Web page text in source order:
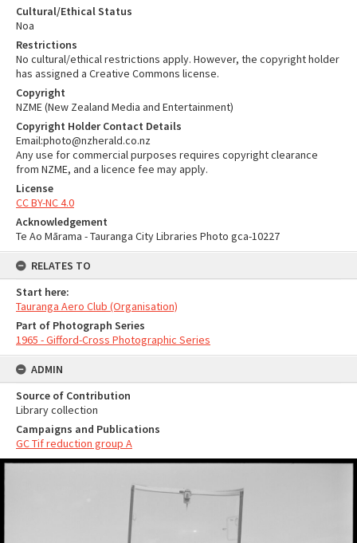
Cultural/Ethical Status
Noa
Restrictions
No cultural/ethical restrictions apply. However, the copyright holder
has assigned a Creative Commons license.
Copyright
NZME (New Zealand Media and Entertainment)
Copyright Holder Contact Details
Email:photo@nzherald.co.nz
Any use for commercial purposes requires copyright clearance
from NZME, and a licence fee may apply.
License
CC BY-NC 4.0
Acknowledgement
Te Ao Mārama - Tauranga City Libraries Photo gca-10227
RELATES TO
Start here:
Tauranga Aero Club (Organisation)
Part of Photograph Series
1965 - Gifford-Cross Photographic Series
ADMIN
Source of Contribution
Library collection
Campaigns and Publications
GC Tif reduction group A